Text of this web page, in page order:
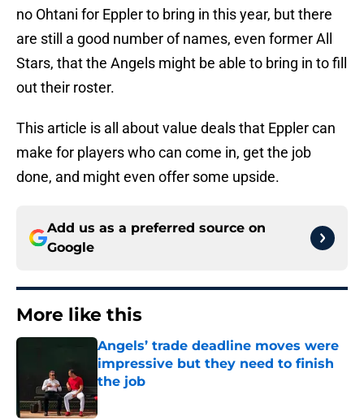
no Ohtani for Eppler to bring in this year, but there
are still a good number of names, even former All
Stars, that the Angels might be able to bring in to fill
out their roster.
This article is all about value deals that Eppler can
make for players who can come in, get the job
done, and might even offer some upside.
Add us as a preferred source on
Google
More like this
Angels’ trade deadline moves were
impressive but they need to finish
the job
Published by on Invalid Date